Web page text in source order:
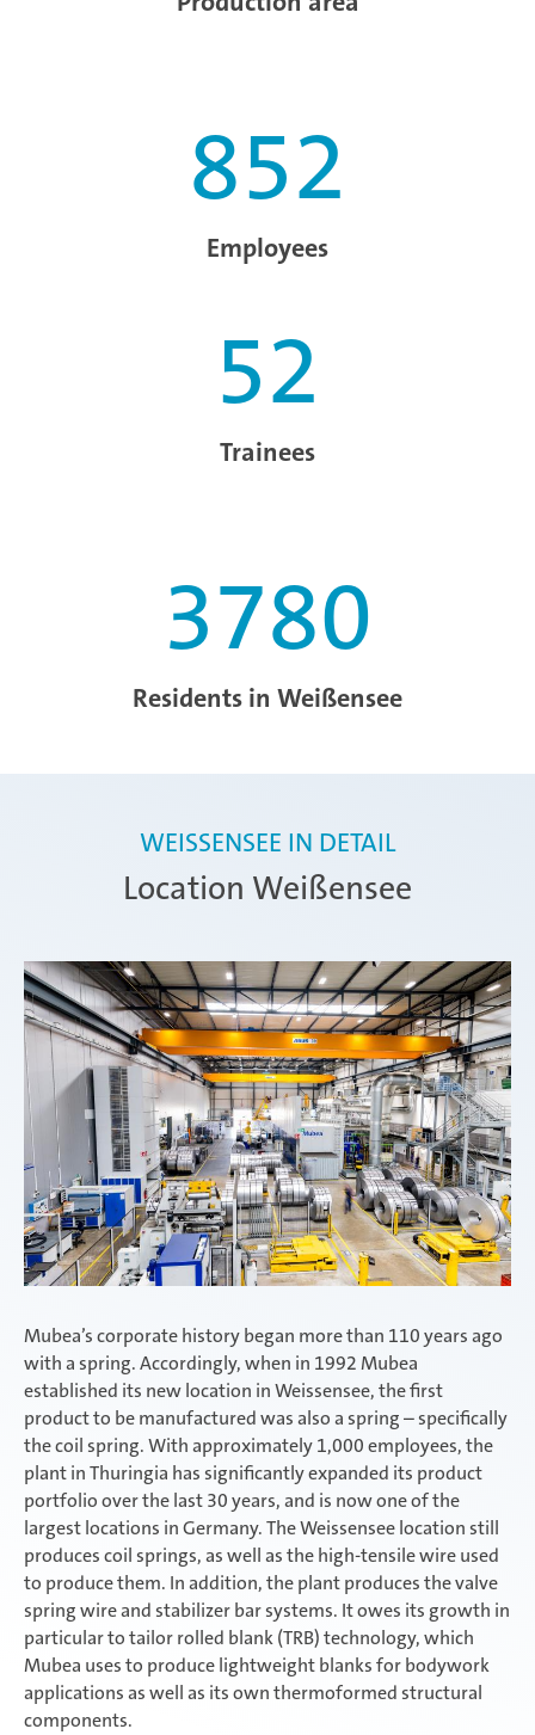
852
Employees
52
Trainees
3780
Residents in Weißensee
Location Weißensee
WEISSENSEE IN DETAIL
Mubea’s corporate history began more than 110 years ago
with a spring. Accordingly, when in 1992 Mubea
established its new location in Weissensee, the first
product to be manufactured was also a spring – specifically
the coil spring. With approximately 1,000 employees, the
plant in Thuringia has significantly expanded its product
portfolio over the last 30 years, and is now one of the
largest locations in Germany. The Weissensee location still
produces coil springs, as well as the high-tensile wire used
to produce them. In addition, the plant produces the valve
spring wire and stabilizer bar systems. It owes its growth in
particular to tailor rolled blank (TRB) technology, which
Mubea uses to produce lightweight blanks for bodywork
applications as well as its own thermoformed structural
components.